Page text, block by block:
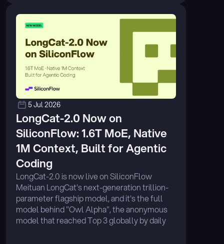
5 Jul 2026
LongCat-2.0 Now on
SiliconFlow: 1.6T MoE, Native
1M Context, Built for Agentic
Coding
LongCat-2.0 is now live on SiliconFlow
Meituan LongCat's next-generation trillion-
parameter flagship model, and it's the full
model behind "Owl Alpha", the anonymous
model that reached Top 3 globally by daily